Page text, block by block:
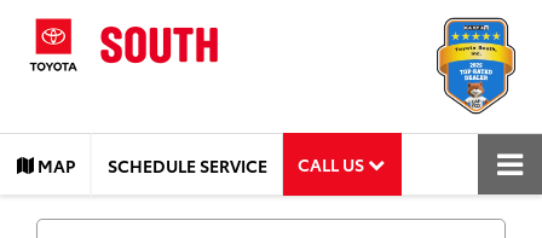
MAP SCHEDULE SERVICE CALL US